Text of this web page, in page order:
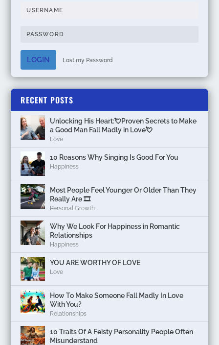
LOGIN Lost my Password
RECENT POSTS
Unlocking His Heart:💘Proven Secrets to Make
a Good Man Fall Madly in Love💘
Love
10 Reasons Why Singing Is Good For You
Happiness
Most People Feel Younger Or Older Than They
Really Are 🎞️
Personal Growth
Why We Look For Happiness in Romantic
Relationships
Happiness
YOU ARE WORTHY OF LOVE
Love
How To Make Someone Fall Madly In Love
With You?
Relationships
10 Traits Of A Feisty Personality People Often
Misunderstand